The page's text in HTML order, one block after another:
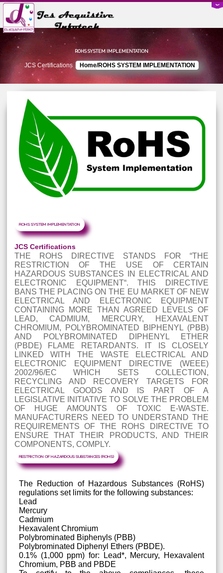
ROHS SYSTEM IMPLEMENTATION
JCS Certifications Home/ROHS SYSTEM IMPLEMENTATION
ROHS SYSTEM IMPLEMENTATION
JCS Certifications
THE ROHS DIRECTIVE STANDS FOR
RESTRICTION OF THE USE OF
HAZARDOUS SUBSTANCES IN ELECTRICAL
ELECTRONIC EQUIPMENT“. THIS
BANS THE PLACING ON THE EU MARKET OF
ELECTRICAL AND ELECTRONIC
CONTAINING MORE THAN AGREED LEVELS
LEAD, CADMIUM, MERCURY,
CHROMIUM, POLYBROMINATED BIPHENYL
AND POLYBROMINATED DIPHENYL
(PBDE) FLAME RETARDANTS. IT IS
LINKED WITH THE WASTE ELECTRICAL
ELECTRONIC EQUIPMENT DIRECTIVE
2002/96/EC WHICH SETS
RECYCLING AND RECOVERY TARGETS
ELECTRICAL GOODS AND IS PART
LEGISLATIVE INITIATIVE TO SOLVE THE
OF HUGE AMOUNTS OF TOXIC E-
MANUFACTURERS NEED TO UNDERSTAND
REQUIREMENTS OF THE ROHS DIRECTIVE
ENSURE THAT THEIR PRODUCTS, AND
COMPONENTS, COMPLY.
RESTRICTION OF HAZARDOUS SUBSTANCES (ROHS)
The Reduction of Hazardous Substances
regulations set limits for the following substances:
Lead
Mercury